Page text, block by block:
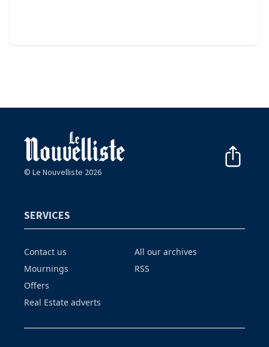
© Le Nouvelliste 2026
SERVICES
Contact us
Mournings
Offers
Real Estate adverts
All our archives
RSS